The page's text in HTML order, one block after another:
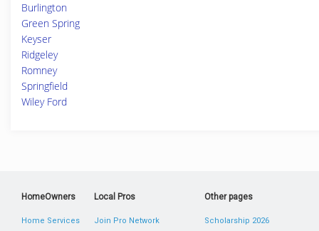
Burlington
Green Spring
Keyser
Ridgeley
Romney
Springfield
Wiley Ford
HomeOwners
Home Services
Local Pros
Join Pro Network
Other pages
Scholarship 2026